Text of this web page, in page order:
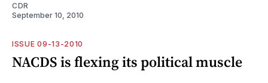
CDR
September 10, 2010
ISSUE 09-13-2010
NACDS is flexing its political muscle